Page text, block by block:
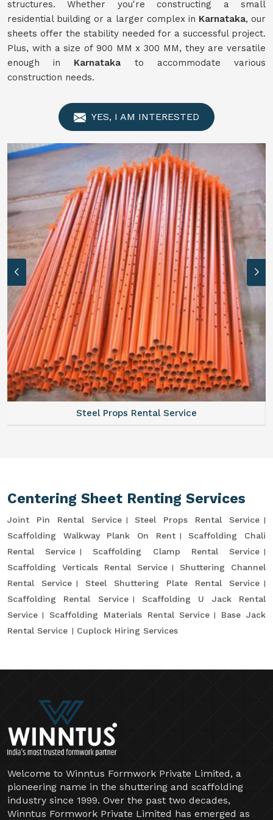
structures. Whether you're constructing a small
residential building or a larger complex in Karnataka, our
sheets offer the stability needed for a successful project.
Plus, with a size of 900 MM x 300 MM, they are versatile
enough in Karnataka to accommodate various
construction needs.
YES, I AM INTERESTED
Steel Props Rental Service
Centering Sheet Renting Services
Joint Pin Rental Service
Steel Props Rental Service
Scaffolding Walkway Plank On Rent
Scaffolding Chali
Rental Service
Scaffolding Clamp Rental Service
Scaffolding Verticals Rental Service
Shuttering Channel
Rental Service
Steel Shuttering Plate Rental Service
Scaffolding Rental Service
Scaffolding U Jack Rental
Service
Scaffolding Materials Rental Service
Base Jack
Rental Service
Cuplock Hiring Services
Welcome to Winntus Formwork Private Limited, a
pioneering name in the shuttering and scaffolding
industry since 1999. Over the past two decades,
Winntus Formwork Private Limited has emerged as